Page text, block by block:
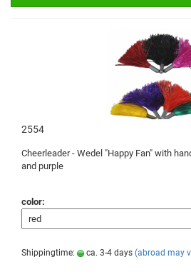
2554
Cheerleader - Wedel "Happy Fan" with
and purple
color:
Shippingtime: ca. 3-4 days (abroad may